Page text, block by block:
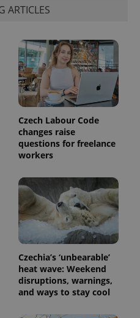
ARTICLES
Czech Labour Code
changes raise
questions for freelance
workers
Czechia’s ‘unbearable’
heat wave: Weekend
disruptions, warnings,
and ways to stay cool
PHP.net
.www.expats.cz